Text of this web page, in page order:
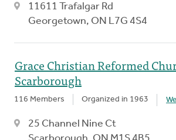
11611 Trafalgar Rd
Georgetown, ON L7G 4S4
Grace Christian Reformed
Scarborough
116 Members Organized in 1963
25 Channel Nine Ct